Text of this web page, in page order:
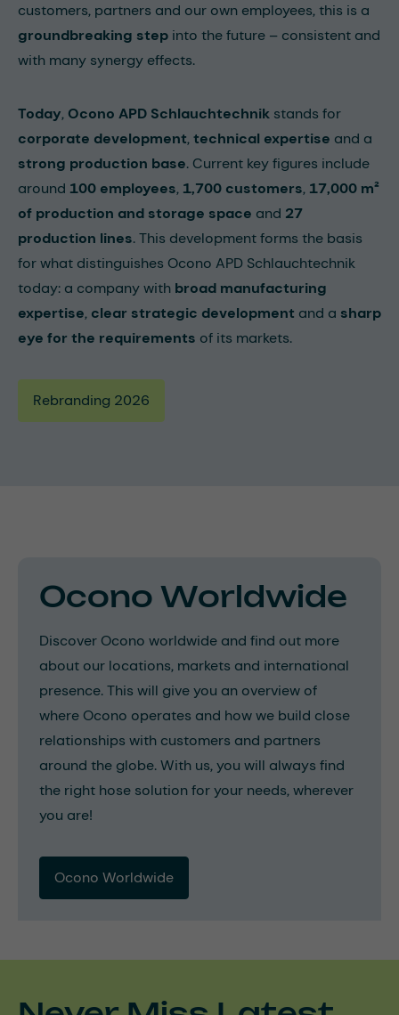
customers, partners and our own employees, this is a
groundbreaking step into the future – consistent and
with many synergy effects.
Today, Ocono APD Schlauchtechnik stands for
corporate development,technical expertise and a
strong production base. Current key figures include
around 100 employees, 1,700 customers, 17,000 m²
of production and storage space and 27
production lines. This development forms the basis
for what distinguishes Ocono APD Schlauchtechnik
today: a company with broad manufacturing
expertise, clear strategic development and a sharp
eye for the requirements of its markets.
Rebranding 2026
Ocono Worldwide
Discover Ocono worldwide and find out more
about our locations, markets and international
presence. This will give you an overview of
where Ocono operates and how we build close
relationships with customers and partners
around the globe. With us, you will always find
the right hose solution for your needs, wherever
you are!
Ocono Worldwide